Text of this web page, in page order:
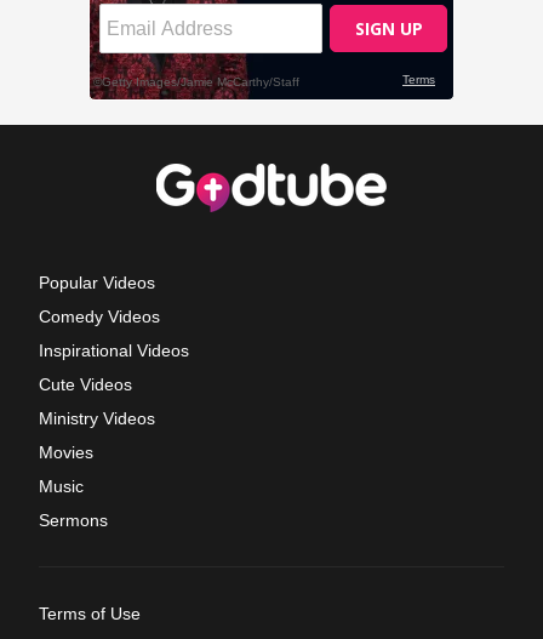
Popular Videos
Comedy Videos
Inspirational Videos
Cute Videos
Ministry Videos
Movies
Music
Sermons
Terms of Use